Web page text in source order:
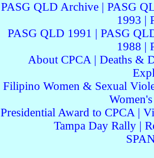
PASG QLD Archive| PASG
1993 |
PASG QLD 1991 | PASG
1988 |
About CPCA| Deaths &
Filipino Women & Sexual
Presidential Award to CPCA|
Tampa Day Rally |